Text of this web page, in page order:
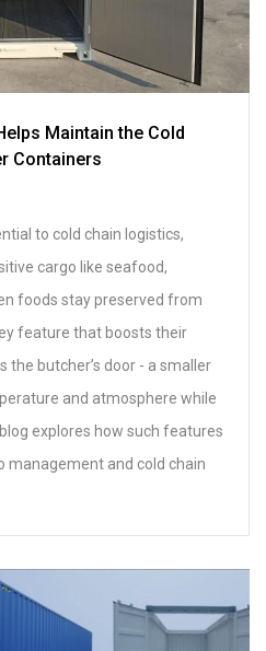
Maintain the Cold
Containers
to cold chain logistics,
cargo like seafood,
foods stay preserved from
feature that boosts their
the butcher’s door - a smaller
and atmosphere while
explores how such features
management and cold chain